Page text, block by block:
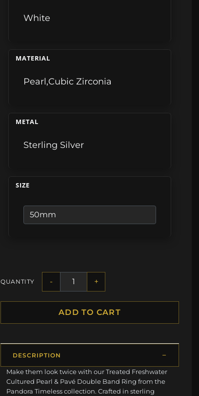
White
MATERIAL
Pearl,Cubic Zirconia
METAL
Sterling Silver
SIZE
QUANTITY - +
ADD TO CART
DESCRIPTION
Make them look twice with our Treated Freshwater
Cultured Pearl & Pavé Double Band Ring from the
Pandora Timeless collection. Crafted in sterling